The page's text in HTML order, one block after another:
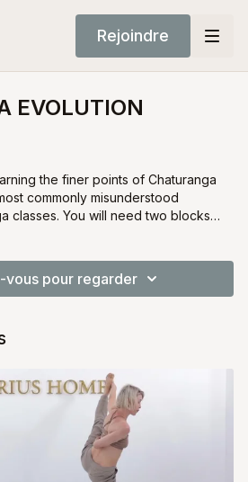
Rejoindre
EVOLUTION
the finer points of Chaturanga
commonly misunderstood
classes. You will need two blocks
and execute this pose correctly
vous pour regarder